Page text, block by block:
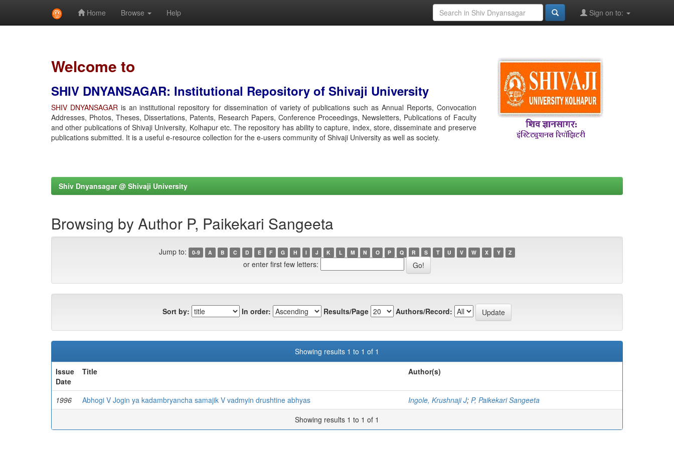
Home Browse Help Sign on to:
Welcome to
SHIV DNYANSAGAR: Institutional Repository of Shivaji University
SHIV DNYANSAGARis an institutional repository for dissemination of variety of publications such as Annual Reports, Convocation
Addresses, Photos, Theses, Dissertations, Patents, Research Papers, Conference Proceedings, Newsletters, Publications of Faculty
and other publications of Shivaji University, Kolhapur etc. The repository has ability to capture, index, store, disseminate and preserve
publications submitted. It is a useful e-resource collection for the e-users community of Shivaji University as well as society.
Shiv Dnyansagar @ Shivaji University
Browsing by Author P, Paikekari Sangeeta
Jump to: 0-9 A B C D E F G H I J K L M N O P Q R S T U V W X Y Z
or enter first few letters:
Sort by: In order: Results/Page Authors/Record:
Showing results 1 to 1 of 1
Issue
Date
Title Author(s)
1996 Abhogi V Jogin ya kadambryancha samajik V vadmyin drushtine abhyas Ingole, Krushnaji J; P, Paikekari Sangeeta
Showing results 1 to 1 of 1